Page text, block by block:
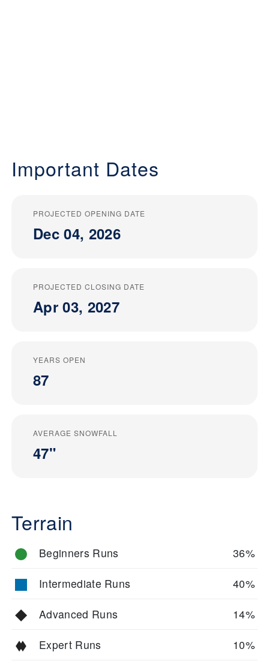
Important Dates
PROJECTED OPENING DATE
Dec 04, 2026
PROJECTED CLOSING DATE
Apr 03, 2027
YEARS OPEN
87
AVERAGE SNOWFALL
47"
Terrain
Beginners Runs 36%
Intermediate Runs 40%
Advanced Runs 14%
Expert Runs 10%